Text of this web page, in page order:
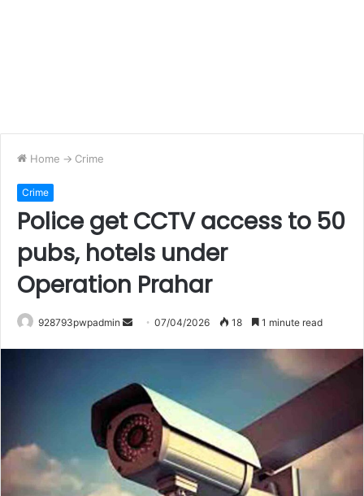
Home -> Crime
Crime
Police get CCTV access to 50
pubs, hotels under
Operation Prahar
928793pwpadmin
Send07/04/2026 18 1 minute read